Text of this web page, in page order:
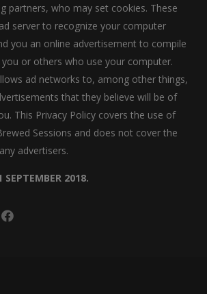
partners, who may set cookies. These
server to recognize your computer
you an online advertisement to compile
or others who use your computer.
ad networks to, among other things,
that they believe will be of
This Privacy Policy covers the use of
Sessions and does not cover the
advertisers.
2018.